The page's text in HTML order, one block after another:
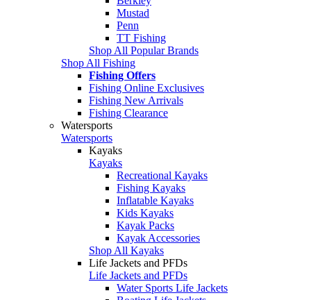
Mustad
Penn
TT Fishing
Shop All Popular Brands
Shop All Fishing
Fishing Offers
Fishing Online Exclusives
Fishing New Arrivals
Fishing Clearance
Watersports
Watersports
Kayaks
Kayaks
Recreational Kayaks
Fishing Kayaks
Inflatable Kayaks
Kids Kayaks
Kayak Packs
Kayak Accessories
Shop All Kayaks
Life Jackets and PFDs
Life Jackets and PFDs
Water Sports Life Jackets